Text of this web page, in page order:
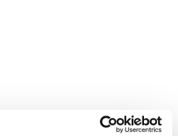
Privacybeleid
Licentieovereenkomst B2B